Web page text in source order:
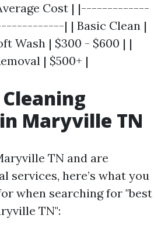
Cost | |-------------
| | Basic Clean |
Wash | $300 - $600 | |
| $500+ |
Maryville TN
TN and are
services, here’s what you
when searching for "best
TN":